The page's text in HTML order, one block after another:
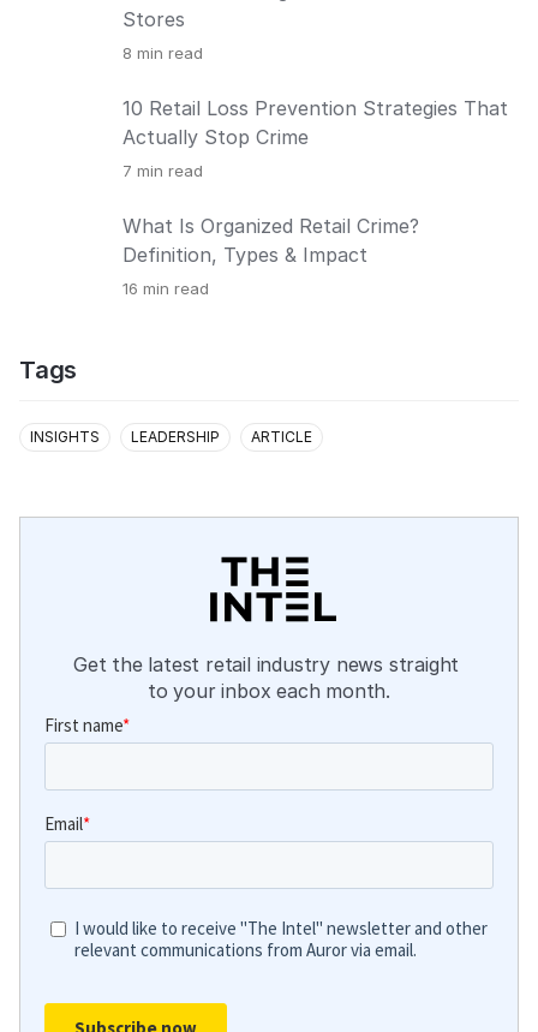
Stores
8 min read
10 Retail Loss Prevention Strategies That
Actually Stop Crime
7 min read
What Is Organized Retail Crime?
Definition, Types & Impact
16 min read
Tags
INSIGHTS LEADERSHIP ARTICLE
Get the latest retail industry news straight
to your inbox each month.